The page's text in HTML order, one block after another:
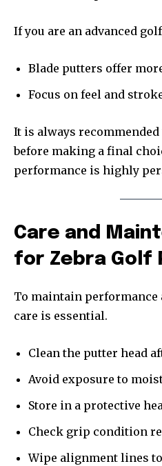
If you are an advanced
Blade putters offer
Focus on feel and
It is always
before making a final
performance is highly
Care and
for Zebra Golf
To maintain performance
care is essential.
Clean the putter head
Avoid exposure to
Store in a protective
Check grip condition
Wipe alignment lines